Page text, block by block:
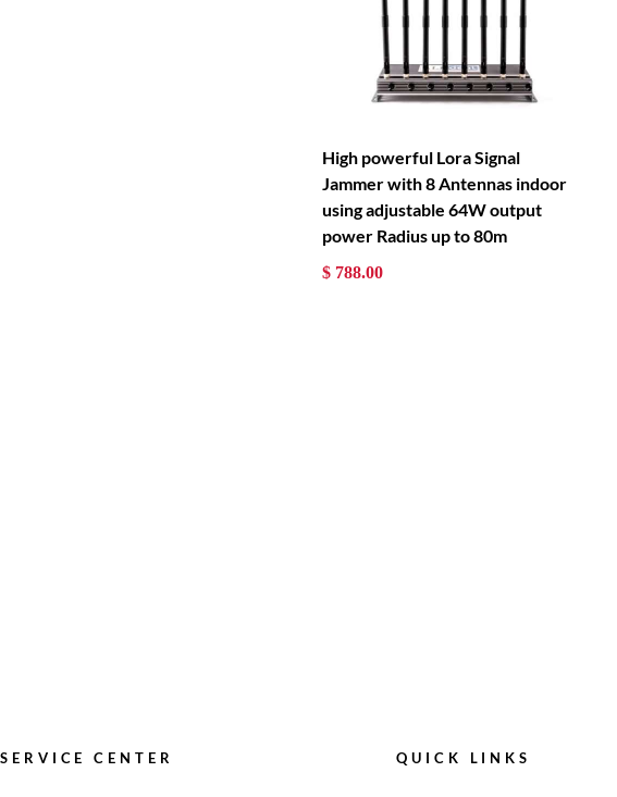
High powerful Lora Signal
Jammer with 8 Antennas indoor
using adjustable 64W output
power Radius up to 80m
$ 788.00
SERVICE CENTER QUICK LINKS